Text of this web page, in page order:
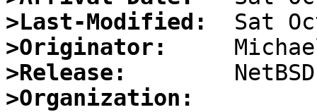
>Last-Modified:
>Originator:
>Release:
>Organization: